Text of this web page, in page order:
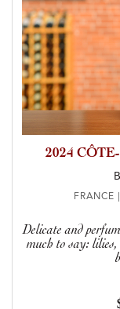
2024
FRANCE
Delicate and
much to say: